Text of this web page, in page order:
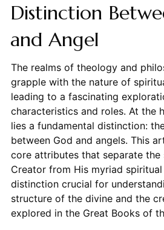
Distinction
and Angel
The realms of theology and
grapple with the nature of
leading to a fascinating
characteristics and roles. At the
lies a fundamental distinction:
between God and angels. This
core attributes that separate the
Creator from His myriad spiritual
distinction crucial for
structure of the divine and the
explored in the Great Books of